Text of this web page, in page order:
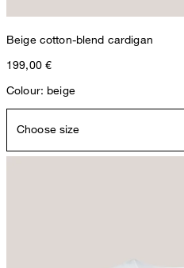
Beige cotton-blend cardigan
199,00 €
Colour: beige
Choose size